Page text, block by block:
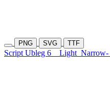
PNG SVG TTF
Script Ubleg 6 Light Narrow-